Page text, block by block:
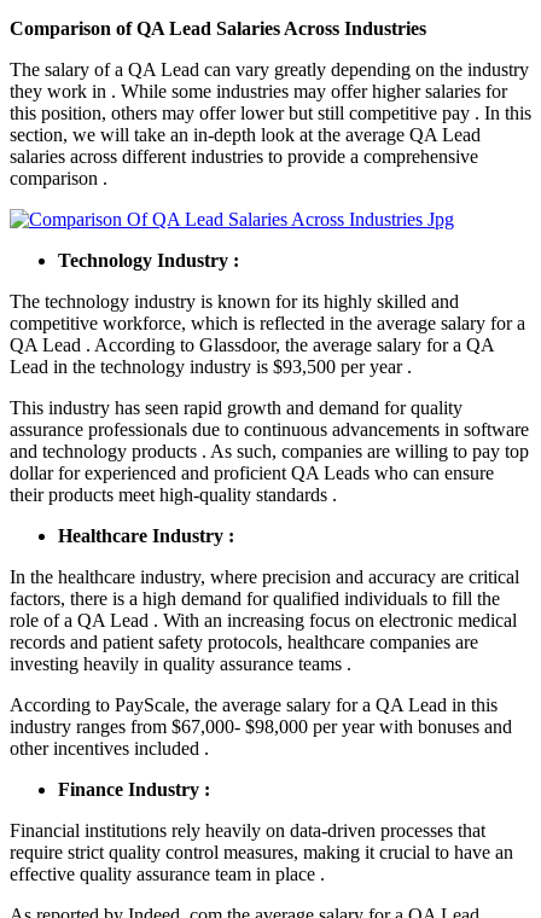
Comparison of QA Lead Salaries Across Industries
The salary of a QA Lead can vary greatly depending on the industry
they work in . While some industries may offer higher salaries for
this position, others may offer lower but still competitive pay . In this
section, we will take an in-depth look at the average QA Lead
salaries across different industries to provide a comprehensive
comparison .
Technology Industry :
The technology industry is known for its highly skilled and
competitive workforce, which is reflected in the average salary for a
QA Lead . According to Glassdoor, the average salary for a QA
Lead in the technology industry is $93,500 per year .
This industry has seen rapid growth and demand for quality
assurance professionals due to continuous advancements in software
and technology products . As such, companies are willing to pay top
dollar for experienced and proficient QA Leads who can ensure
their products meet high-quality standards .
Healthcare Industry :
In the healthcare industry, where precision and accuracy are critical
factors, there is a high demand for qualified individuals to fill the
role of a QA Lead . With an increasing focus on electronic medical
records and patient safety protocols, healthcare companies are
investing heavily in quality assurance teams .
According to PayScale, the average salary for a QA Lead in this
industry ranges from $67,000- $98,000 per year with bonuses and
other incentives included .
Finance Industry :
Financial institutions rely heavily on data-driven processes that
require strict quality control measures, making it crucial to have an
effective quality assurance team in place .